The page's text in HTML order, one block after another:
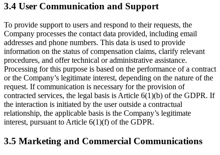
3.4 User Communication and Support
To provide support to users and respond to their requests, the
Company processes the contact data provided, including email
addresses and phone numbers. This data is used to provide
information on the status of compensation claims, clarify relevant
procedures, and offer technical or administrative assistance.
Processing for this purpose is based on the performance of a contract
or the Company’s legitimate interest, depending on the nature of the
request. If communication is necessary for the provision of
contracted services, the legal basis is Article 6(1)(b) of the GDPR. If
the interaction is initiated by the user outside a contractual
relationship, the applicable basis is the Company’s legitimate
interest, pursuant to Article 6(1)(f) of the GDPR.
3.5 Marketing and Commercial Communications